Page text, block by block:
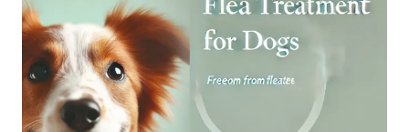
FOR
YOUR
DOG?